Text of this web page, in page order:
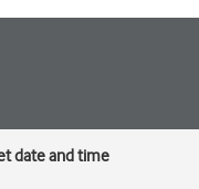
date and time